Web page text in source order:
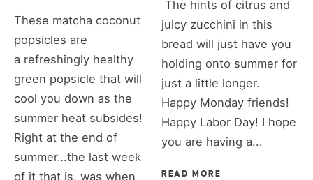
These matcha coconut
popsicles are
a refreshingly healthy
green popsicle that will
cool you down as the
summer heat subsides!
Right at the end of
summer…the last week
of it that is, was when
The hints of citrus and
juicy zucchini in this
bread will just have you
holding onto summer for
just a little longer.
Happy Monday friends!
Happy Labor Day! I hope
you are having a...
READ MORE